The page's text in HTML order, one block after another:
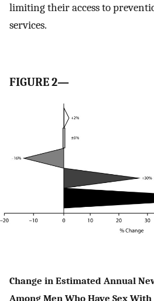
limiting their access to
services.
FIGURE 2—
Change in Estimated Annual
Among Men Who Have Sex